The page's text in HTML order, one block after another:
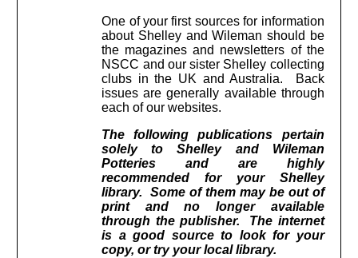
One of your first sources for information
about Shelley and Wileman should be
the magazines and newsletters of the
NSCC and our sister Shelley collecting
clubs in the UK and Australia. Back
issues are generally available through
each of our websites.
The following publications pertain
solely to Shelley and Wileman
Potteries and are highly
recommended for your Shelley
library. Some of them may be out of
print and no longer available
through the publisher. The internet
is a good source to look for your
copy, or try your local library.